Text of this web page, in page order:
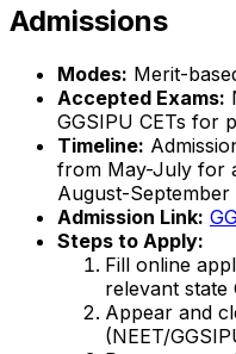
Admissions
Modes: Merit-
Accepted Exams:
GGSIPU CETs for
Timeline:
from May-July for
August-September
Admission Link:
Steps to Apply:
Fill online
relevant state
Appear and
(NEET/